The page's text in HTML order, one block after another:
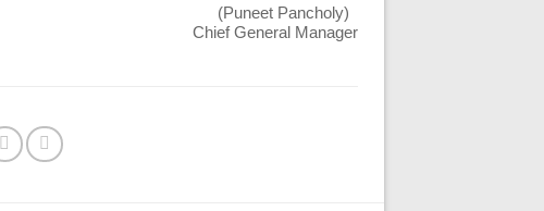
(Puneet Pancholy)
Chief General Manager